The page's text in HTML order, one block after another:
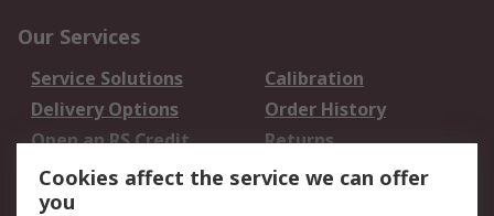
Our Services
Service Solutions
Calibration
Delivery Options
Order History
Open an RS Credit
Account
Returns
Scheduled Orders
Cookies affect the service we can offer
you